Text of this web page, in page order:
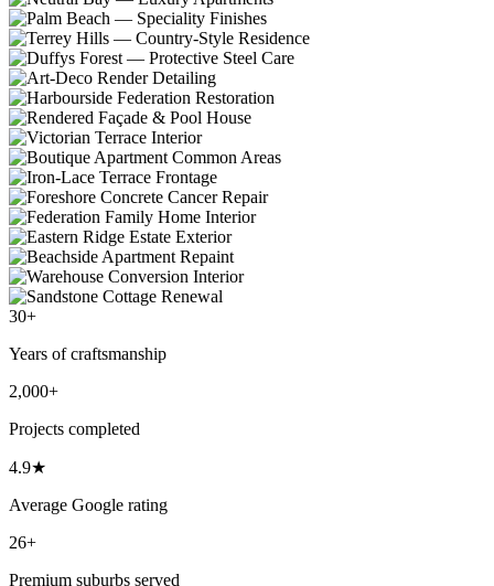
30+
Years of craftsmanship
2,000+
Projects completed
4.9★
Average Google rating
26+
Premium suburbs served